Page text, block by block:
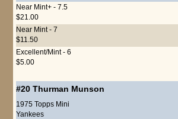
Near Mint+ - 7.5
$21.00
Near Mint - 7
$11.50
Excellent/Mint - 6
$5.00
#20 Thurman Munson
1975 Topps Mini
Yankees